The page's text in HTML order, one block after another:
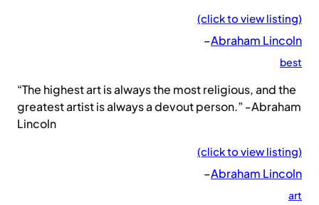
(click to view listing)
–Abraham Lincoln
best
“The highest art is always the most religious, and the
greatest artist is always a devout person.” -Abraham
Lincoln
(click to view listing)
–Abraham Lincoln
art